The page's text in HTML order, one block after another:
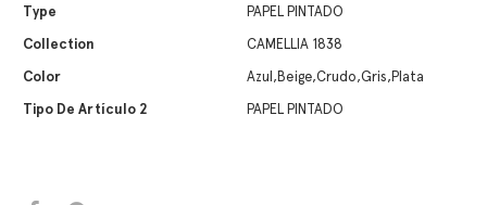
Type
PAPEL PINTADO
Collection
CAMELLIA 1838
Color
Azul,Beige,Crudo,Gris,Plata
Tipo De Artículo 2
PAPEL PINTADO